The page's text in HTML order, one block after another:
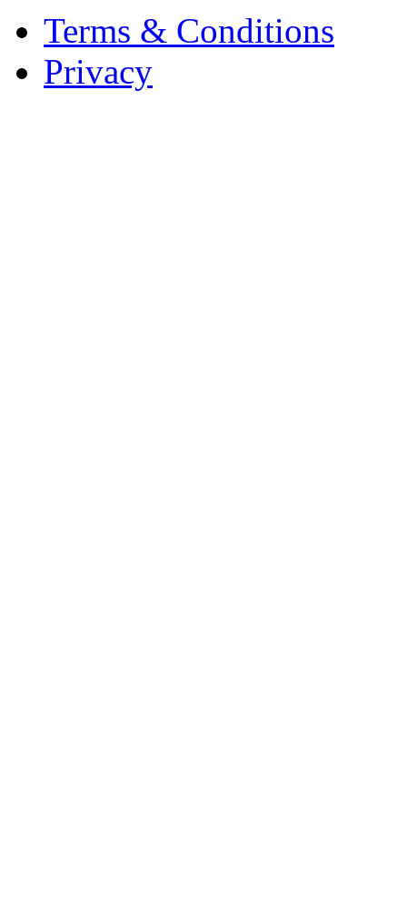
Terms & Conditions
Privacy